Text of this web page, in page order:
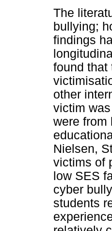
The
bullying;
findings
found that
other
victim
were from
Nielsen,
victims of
low SES
cyber
students